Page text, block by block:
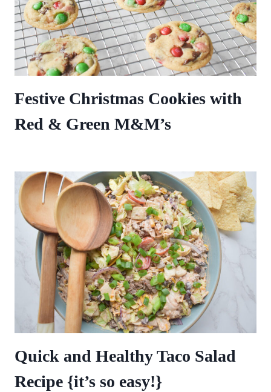
Festive Christmas Cookies with
Red & Green M&M’s
Quick and Healthy Taco Salad
Recipe {it’s so easy!}